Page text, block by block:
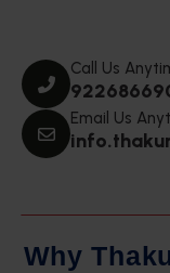
Call Us
Email Us
Why Thak